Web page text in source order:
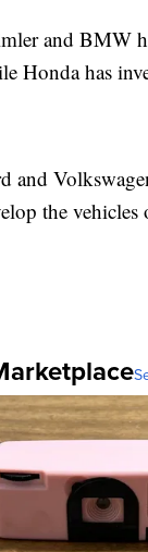
and BMW
Honda has
and
the